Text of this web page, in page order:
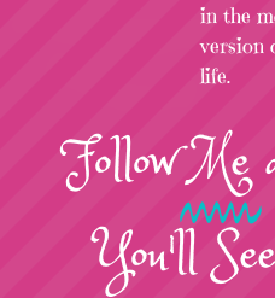
in the
version
life.
FollowMe
You'll